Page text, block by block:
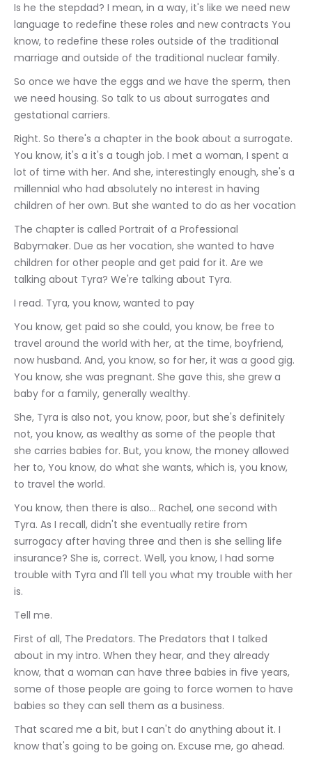
Is he the stepdad? I mean, in a way, it's like we need new
language to redefine these roles and new contracts You
know, to redefine these roles outside of the traditional
marriage and outside of the traditional nuclear family.
So once we have the eggs and we have the sperm, then
we need housing. So talk to us about surrogates and
gestational carriers.
Right. So there's a chapter in the book about a surrogate.
You know, it's a it's a tough job. I met a woman, I spent a
lot of time with her. And she, interestingly enough, she's a
millennial who had absolutely no interest in having
children of her own. But she wanted to do as her vocation
The chapter is called Portrait of a Professional
Babymaker. Due as her vocation, she wanted to have
children for other people and get paid for it. Are we
talking about Tyra? We're talking about Tyra.
I read. Tyra, you know, wanted to pay
You know, get paid so she could, you know, be free to
travel around the world with her, at the time, boyfriend,
now husband. And, you know, so for her, it was a good gig.
You know, she was pregnant. She gave this, she grew a
baby for a family, generally wealthy.
She, Tyra is also not, you know, poor, but she's definitely
not, you know, as wealthy as some of the people that
she carries babies for. But, you know, the money allowed
her to, You know, do what she wants, which is, you know,
to travel the world.
You know, then there is also... Rachel, one second with
Tyra. As I recall, didn't she eventually retire from
surrogacy after having three and then is she selling life
insurance? She is, correct. Well, you know, I had some
trouble with Tyra and I'll tell you what my trouble with her
is.
Tell me.
First of all, The Predators. The Predators that I talked
about in my intro. When they hear, and they already
know, that a woman can have three babies in five years,
some of those people are going to force women to have
babies so they can sell them as a business.
That scared me a bit, but I can't do anything about it. I
know that's going to be going on. Excuse me, go ahead.